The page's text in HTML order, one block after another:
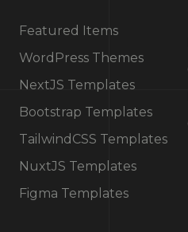
Featured Items
WordPress Themes
NextJS Templates
Bootstrap Templates
TailwindCSS Templates
NuxtJS Templates
Figma Templates